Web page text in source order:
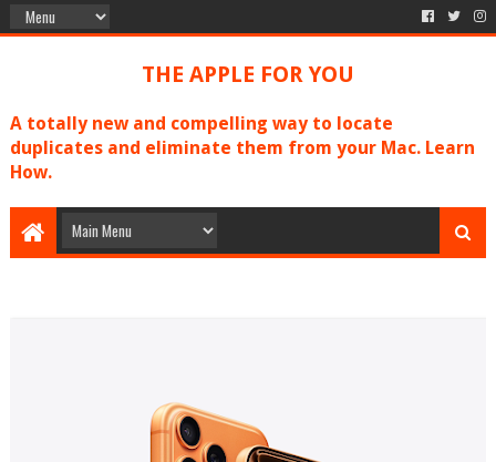
THE APPLE FOR YOU
A totally new and compelling way to locate
duplicates and eliminate them from your Mac. Learn
How.